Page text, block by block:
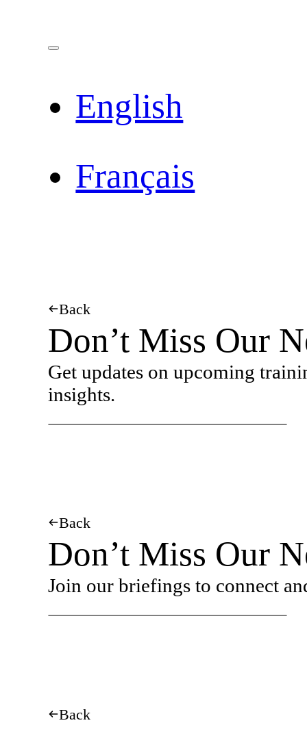
English
Français
Back
Don’t Miss Our
Get updates on upcoming
insights.
Back
Don’t Miss Our
Join our briefings to connect
Back